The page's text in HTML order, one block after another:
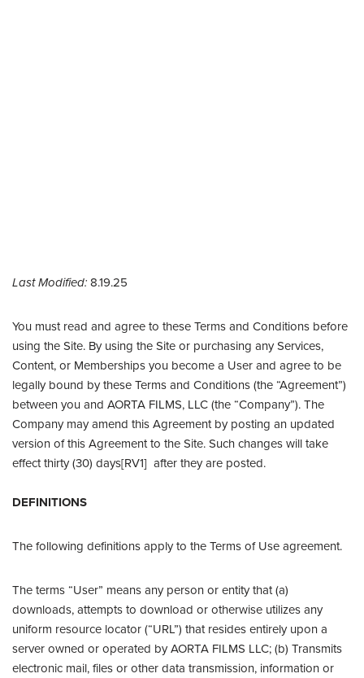
Last Modified:8.19.25
You must read and agree to these Terms and Conditions before
using the Site. By using the Site or purchasing any Services,
Content, or Memberships you become a User and agree to be
legally bound by these Terms and Conditions (the “Agreement”)
between you and AORTA FILMS, LLC (the “Company”). The
Company may amend this Agreement by posting an updated
version of this Agreement to the Site. Such changes will take
effect thirty (30) days[RV1] after they are posted.
DEFINITIONS
The following definitions apply to the Terms of Use agreement.
The terms “User” means any person or entity that (a)
downloads, attempts to download or otherwise utilizes any
uniform resource locator (“URL”) that resides entirely upon a
server owned or operated by AORTA FILMS LLC; (b) Transmits
electronic mail, files or other data transmission, information or